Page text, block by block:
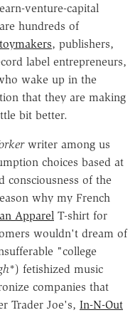
venture-capital
hundreds of
toymakers, publishers,
label entrepreneurs,
wake up in the
that they are making
bit better.
writer among us
choices based at
consciousness of the
why my French
Apparel T-shirt for
wouldn't dream of
"college
*) fetishized music
companies that
Trader Joe's, In-N-Out